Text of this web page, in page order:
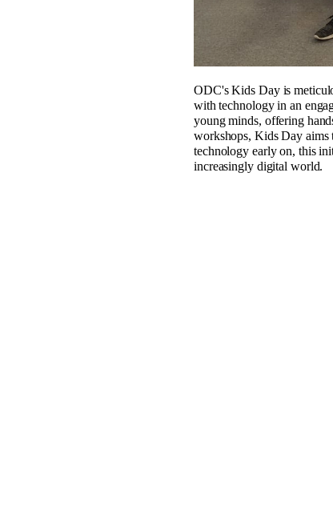
ODC's Kids Day is
with technology in an
young minds, offering
workshops, Kids Day aims
technology early on, this
increasingly digital world.